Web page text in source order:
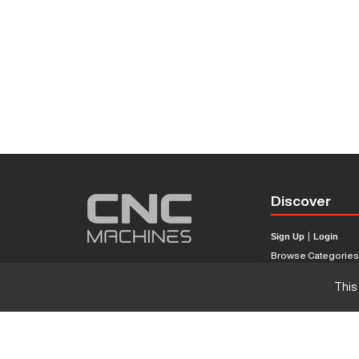
Discover
Sign Up |Login
Browse Categories
CNC Machine Price
What Is A CNC